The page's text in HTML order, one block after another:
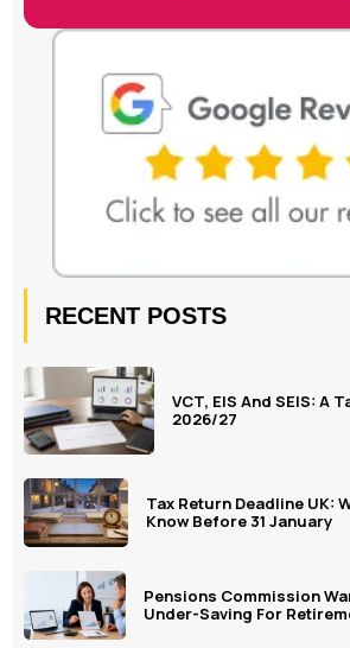
RECENT POSTS
VCT, EIS And SEIS: A
2026/27
Tax Return Deadline UK:
Know Before 31 January
Pensions Commission
Under-Saving For